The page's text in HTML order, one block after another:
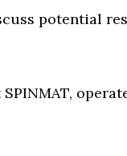
potential